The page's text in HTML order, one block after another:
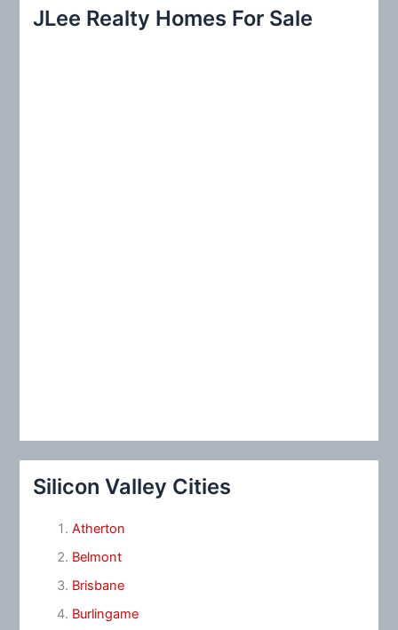
c
JLee Realty Homes For Sale
Silicon Valley Cities
Atherton
Belmont
Brisbane
Burlingame